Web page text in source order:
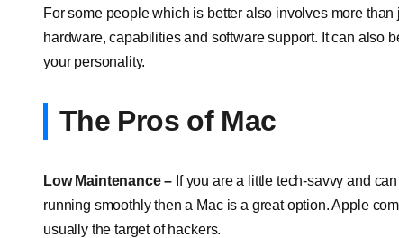
For some people which is better also involves more
hardware, capabilities and software support. It can also
your personality.
The Pros of Mac
Low Maintenance – If you are a little tech-savvy and
running smoothly then a Mac is a great option. Apple
usually the target of hackers.